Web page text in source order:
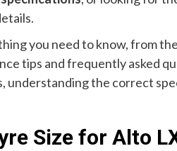
you need to know, from the
tips and frequently asked
understanding the correct
Size for Alto